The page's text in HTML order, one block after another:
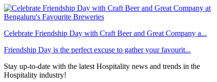
Celebrate Friendship Day with Craft Beer and Great Company a...
Friendship Day is the perfect excuse to gather your favourit...
Stay up-to-date with the latest Hospitality news and trends in the
Hospitality industry!